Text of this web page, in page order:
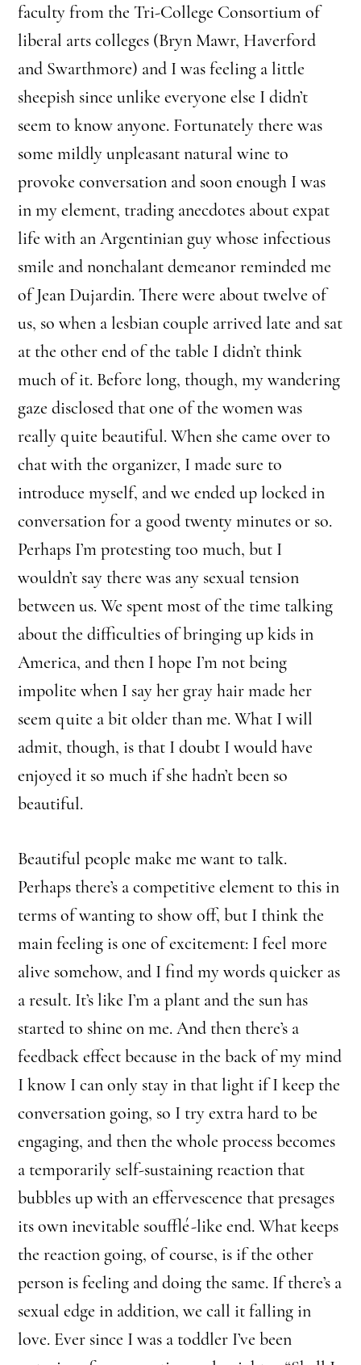
faculty from the Tri-College Consortium of
liberal arts colleges (Bryn Mawr, Haverford
and Swarthmore) and I was feeling a little
sheepish since unlike everyone else I didn’t
seem to know anyone. Fortunately there was
some mildly unpleasant natural wine to
provoke conversation and soon enough I was
in my element, trading anecdotes about expat
life with an Argentinian guy whose infectious
smile and nonchalant demeanor reminded me
of Jean Dujardin. There were about twelve of
us, so when a lesbian couple arrived late and sat
at the other end of the table I didn’t think
much of it. Before long, though, my wandering
gaze disclosed that one of the women was
really quite beautiful. When she came over to
chat with the organizer, I made sure to
introduce myself, and we ended up locked in
conversation for a good twenty minutes or so.
Perhaps I’m protesting too much, but I
wouldn’t say there was any sexual tension
between us. We spent most of the time talking
about the difficulties of bringing up kids in
America, and then I hope I’m not being
impolite when I say her gray hair made her
seem quite a bit older than me. What I will
admit, though, is that I doubt I would have
enjoyed it so much if she hadn’t been so
beautiful.
Beautiful people make me want to talk.
Perhaps there’s a competitive element to this in
terms of wanting to show off, but I think the
main feeling is one of excitement: I feel more
alive somehow, and I find my words quicker as
a result. It’s like I’m a plant and the sun has
started to shine on me. And then there’s a
feedback effect because in the back of my mind
I know I can only stay in that light if I keep the
conversation going, so I try extra hard to be
engaging, and then the whole process becomes
a temporarily self-sustaining reaction that
bubbles up with an effervescence that presages
its own inevitable soufflé-like end. What keeps
the reaction going, of course, is if the other
person is feeling and doing the same. If there’s a
sexual edge in addition, we call it falling in
love. Ever since I was a toddler I’ve been